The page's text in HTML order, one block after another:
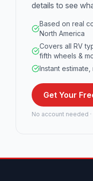
details to see
Based on real
North America
Covers all RV
fifth wheels &
Instant
Get Your
No account needed